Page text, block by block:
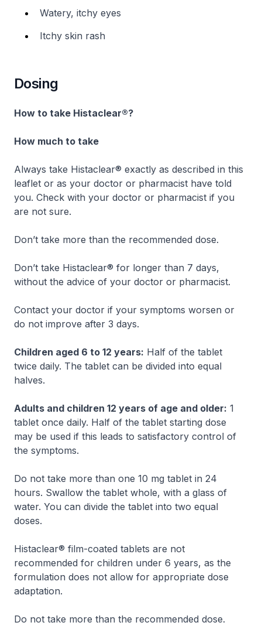
Watery, itchy eyes
Itchy skin rash
Dosing
How to take Histaclear®?
How much to take
Always take Histaclear® exactly as described in this
leaflet or as your doctor or pharmacist have told
you. Check with your doctor or pharmacist if you
are not sure.
Don’t take more than the recommended dose.
Don’t take Histaclear® for longer than 7 days,
without the advice of your doctor or pharmacist.
Contact your doctor if your symptoms worsen or
do not improve after 3 days.
Children aged 6 to 12 years: Half of the tablet
twice daily. The tablet can be divided into equal
halves.
Adults and children 12 years of age and older: 1
tablet once daily. Half of the tablet starting dose
may be used if this leads to satisfactory control of
the symptoms.
Do not take more than one 10 mg tablet in 24
hours. Swallow the tablet whole, with a glass of
water. You can divide the tablet into two equal
doses.
Histaclear® film-coated tablets are not
recommended for children under 6 years, as the
formulation does not allow for appropriate dose
adaptation.
Do not take more than the recommended dose.